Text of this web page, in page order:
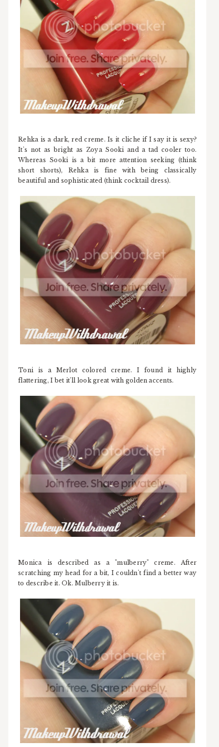
Rehka is a dark, red creme. Is it cliche if I say it is sexy?
It's not as bright as Zoya Sooki and a tad cooler too.
Whereas Sooki is a bit more attention seeking (think
short shorts), Rehka is fine with being classically
beautiful and sophisticated (think cocktail dress).
Toni is a Merlot colored creme. I found it highly
flattering, I bet it'll look great with golden accents.
Monica is described as a "mulberry" creme. After
scratching my head for a bit, I couldn't find a better way
to describe it. Ok. Mulberry it is.